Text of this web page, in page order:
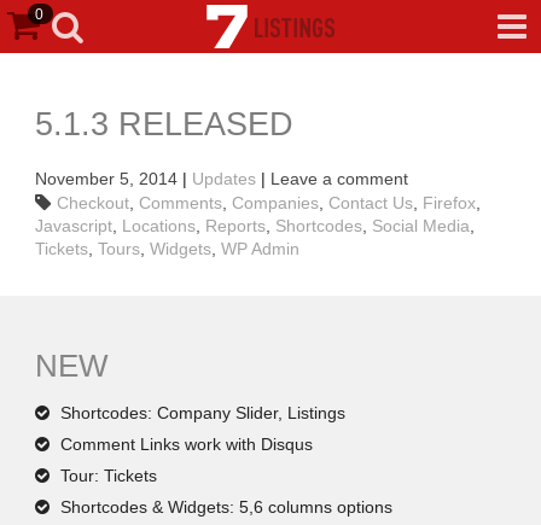
0
5.1.3 RELEASED
November 5, 2014 | Updates | Leave a comment
Checkout Comments Companies Contact Us Firefox
Javascript Locations Reports Shortcodes Social Media
Tickets ,Tours ,Widgets ,WP Admin
NEW
Shortcodes: Company Slider, Listings
Comment Links work with Disqus
Tour: Tickets
Shortcodes & Widgets: 5,6 columns options